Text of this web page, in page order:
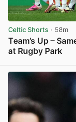
Celtic Shorts · 58m
Team’s Up –
at Rugby Park